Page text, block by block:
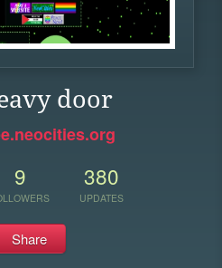
door
9 380
UPDATES
Share